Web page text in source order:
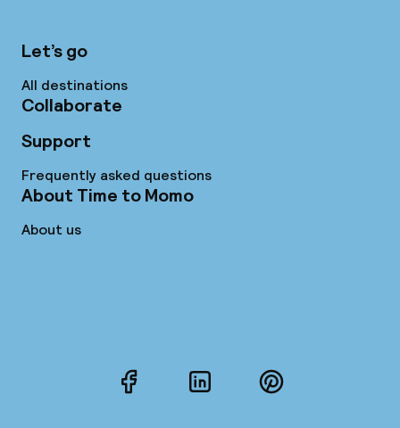
Let’s go
All destinations
Collaborate
Support
Frequently asked questions
About Time to Momo
About us
FacebookLinkedInPinterest